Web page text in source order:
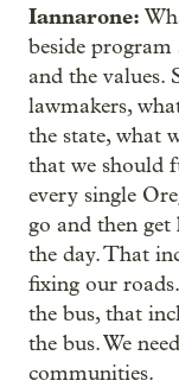
Iannarone:
beside
and the values.
lawmakers,
the state, what
that we should
every single
go and then
the day. That
fixing our
the bus, that
the bus. We
communities.